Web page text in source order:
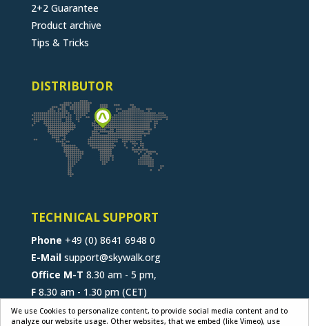
2+2 Guarantee
Product archive
Tips & Tricks
DISTRIBUTOR
TECHNICAL SUPPORT
Phone +49 (0) 8641 6948 0
E-Mail support@skywalk.org
Office M-T 8.30 am - 5 pm,
F8.30 am - 1.30 pm (CET)
We use Cookies to personalize content, to provide social media content and to
analyze our website usage. Other websites, that we embed (like Vimeo), use